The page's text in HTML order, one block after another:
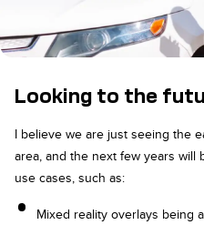
Looking to the
I believe we are just seeing the
area, and the next few years will
use cases, such as:
Mixed reality overlays being